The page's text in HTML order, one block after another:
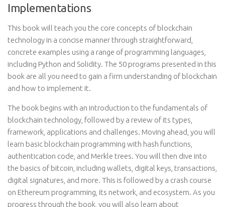
Implementations
This book will teach you the core concepts of blockchain
technology in a concise manner through straightforward,
concrete examples using a range of programming languages,
including Python and Solidity. The 50 programs presented in this
book are all you need to gain a firm understanding of blockchain
and how to implement it.
The book begins with an introduction to the fundamentals of
blockchain technology, followed by a review of its types,
framework, applications and challenges. Moving ahead, you will
learn basic blockchain programming with hash functions,
authentication code, and Merkle trees. You will then dive into
the basics of bitcoin, including wallets, digital keys, transactions,
digital signatures, and more. This is followed by a crash course
on Ethereum programming, its network, and ecosystem. As you
progress through the book, you will also learn about